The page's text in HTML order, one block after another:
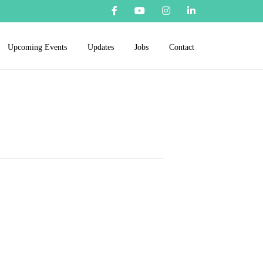
Upcoming Events Updates Jobs Contact